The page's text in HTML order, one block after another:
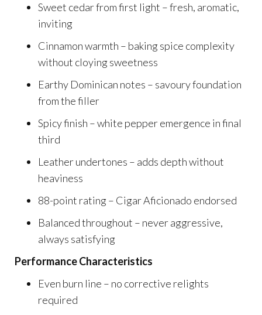
Sweet cedar from first light – fresh, aromatic,
inviting
Cinnamon warmth – baking spice complexity
without cloying sweetness
Earthy Dominican notes – savoury foundation
from the filler
Spicy finish – white pepper emergence in final
third
Leather undertones – adds depth without
heaviness
88-point rating – Cigar Aficionado endorsed
Balanced throughout – never aggressive,
always satisfying
Performance Characteristics
Even burn line – no corrective relights
required